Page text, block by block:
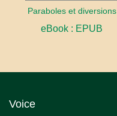
Paraboles et diversions
eBook : EPUB
Voice